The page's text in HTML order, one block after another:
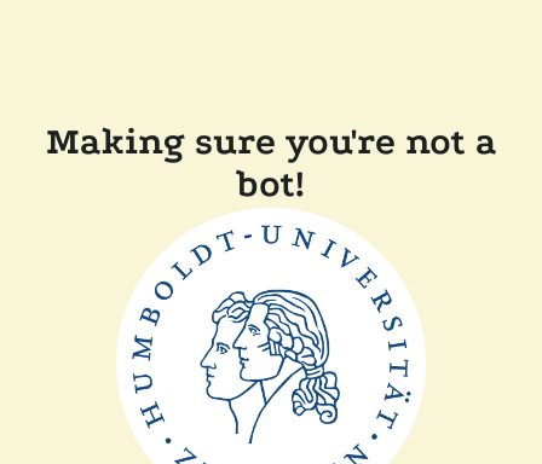
Making sure you're not a
bot!